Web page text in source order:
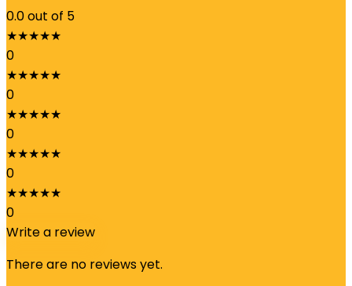
0.0out of 5
★★★★★
0
★★★★★
0
★★★★★
0
★★★★★
0
★★★★★
0
Write a review
There are no reviews yet.